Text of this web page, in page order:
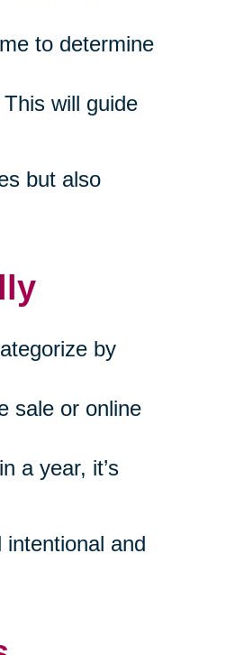
to determine
will guide
but also
by
sale or online
a year, it’s
and